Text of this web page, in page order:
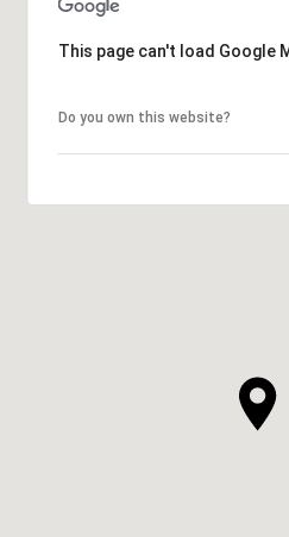
This page can't load Google
Do you own this website?